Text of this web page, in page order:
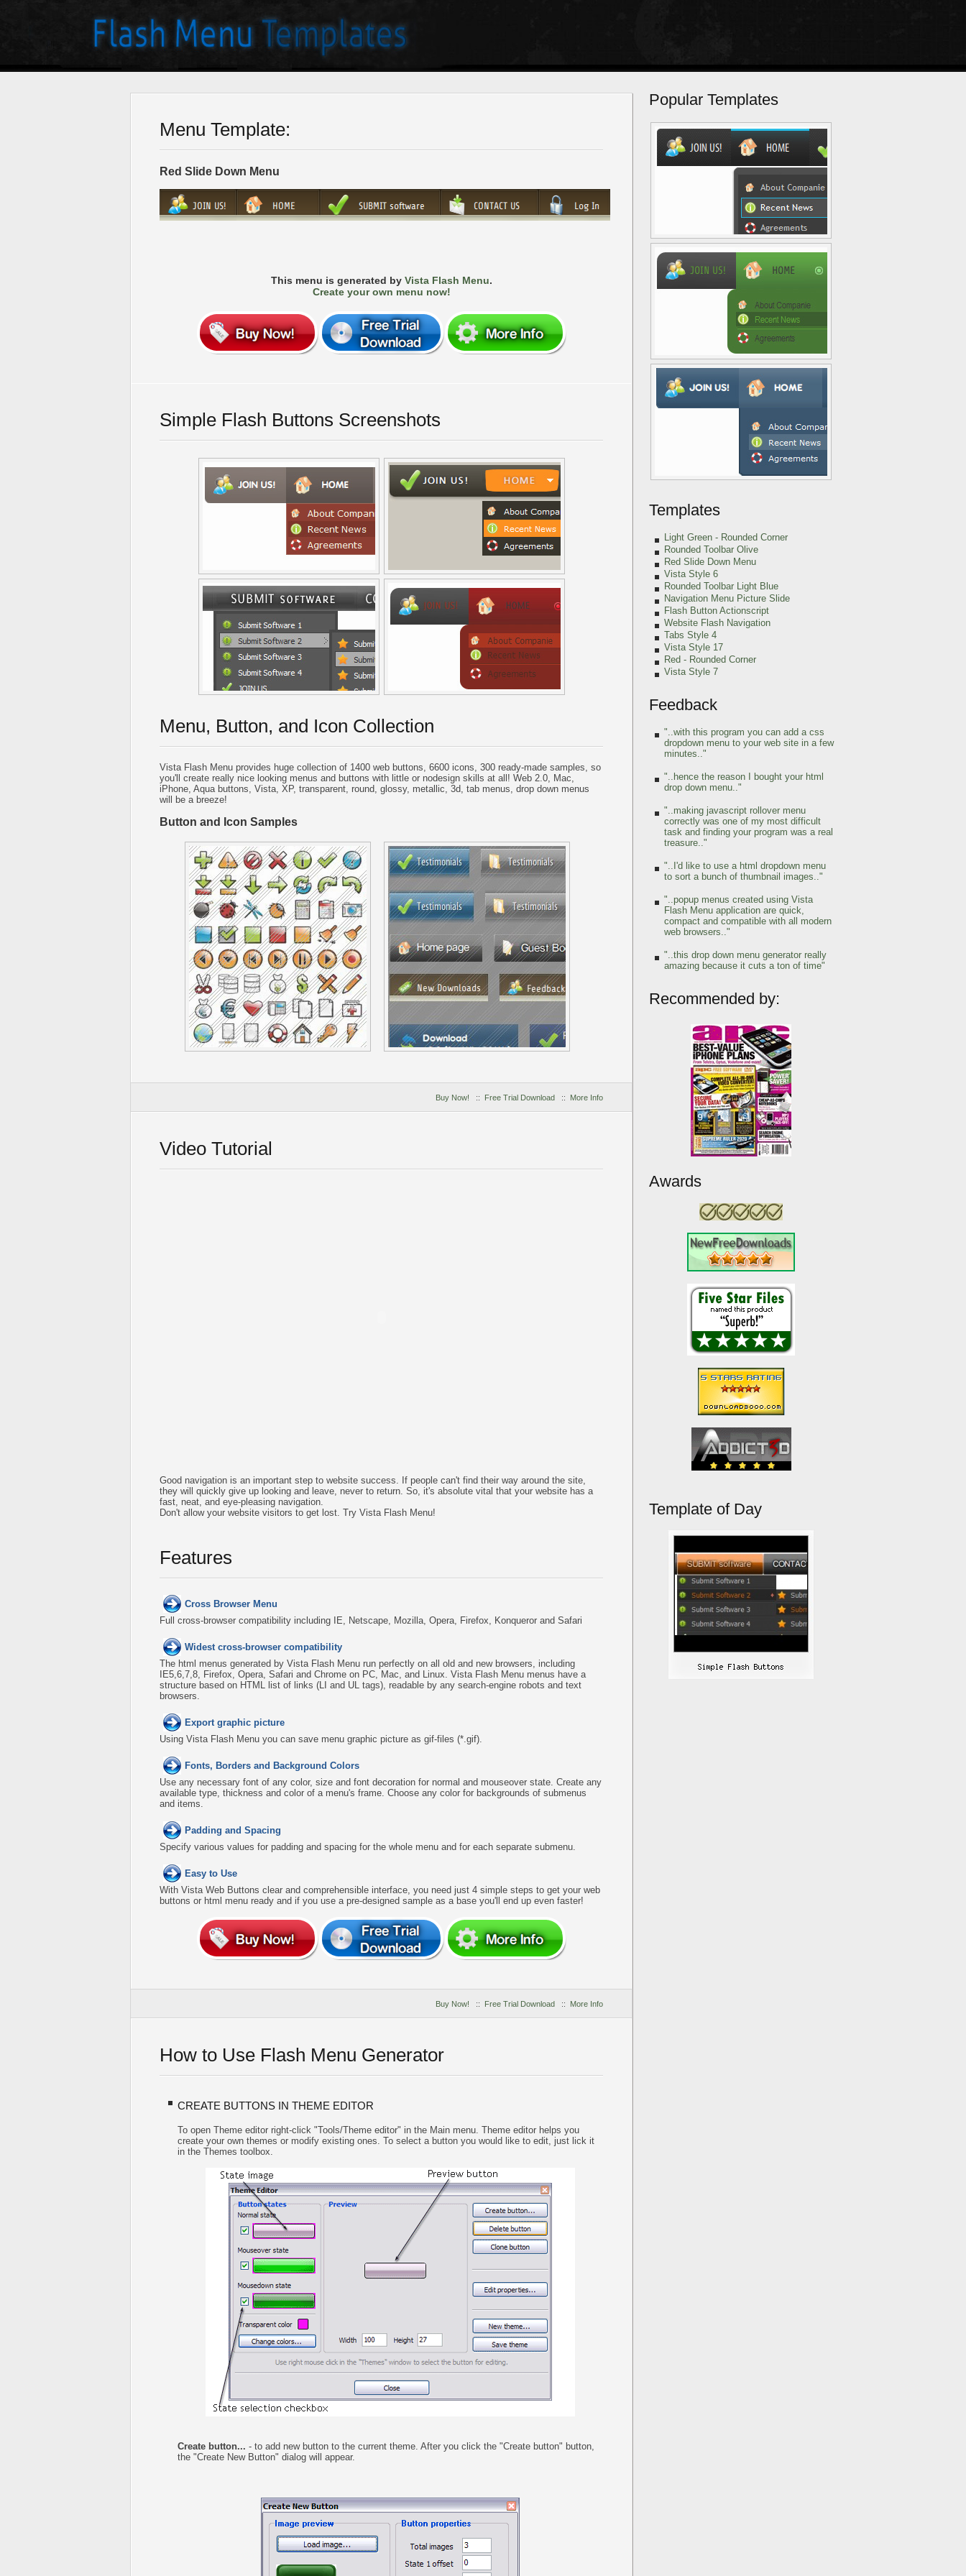
Menu Template:
Red Slide Down Menu
This menu is generated by Vista Flash Menu.
Create your own menu now!
Simple Flash Buttons Screenshots
Menu, Button, and Icon Collection
Vista Flash Menu provides huge collection of 1400 web buttons, 6600 icons, 300 ready-made samples, so
you'll create really nice looking menus and buttons with little or nodesign skills at all! Web 2.0, Mac,
iPhone, Aqua buttons, Vista, XP, transparent, round, glossy, metallic, 3d, tab menus, drop down menus
will be a breeze!
Button and Icon Samples
Buy Now! :: Free Trial Download :: More Info
Video Tutorial
Good navigation is an important step to website success. If people can't find their way around the site,
they will quickly give up looking and leave, never to return. So, it's absolute vital that your website has a
fast, neat, and eye-pleasing navigation.
Don't allow your website visitors to get lost. Try Vista Flash Menu!
Features
Cross Browser Menu
Full cross-browser compatibility including IE, Netscape, Mozilla, Opera, Firefox, Konqueror and Safari
Widest cross-browser compatibility
The html menus generated by Vista Flash Menu run perfectly on all old and new browsers, including
IE5,6,7,8, Firefox, Opera, Safari and Chrome on PC, Mac, and Linux. Vista Flash Menu menus have a
structure based on HTML list of links (LI and UL tags), readable by any search-engine robots and text
browsers.
Export graphic picture
Using Vista Flash Menu you can save menu graphic picture as gif-files (*.gif).
Fonts, Borders and Background Colors
Use any necessary font of any color, size and font decoration for normal and mouseover state. Create any
available type, thickness and color of a menu's frame. Choose any color for backgrounds of submenus
and items.
Padding and Spacing
Specify various values for padding and spacing for the whole menu and for each separate submenu.
Easy to Use
With Vista Web Buttons clear and comprehensible interface, you need just 4 simple steps to get your web
buttons or html menu ready and if you use a pre-designed sample as a base you'll end up even faster!
Buy Now! :: Free Trial Download :: More Info
How to Use Flash Menu Generator
CREATE BUTTONS IN THEME EDITOR
To open Theme editor right-click "Tools/Theme editor" in the Main menu. Theme editor helps you
create your own themes or modify existing ones. To select a button you would like to edit, just lick it
in the Themes toolbox.
Create button... - to add new button to the current theme. After you click the "Create button" button,
the "Create New Button" dialog will appear.
Popular Templates
Templates
Light Green - Rounded Corner
Rounded Toolbar Olive
Red Slide Down Menu
Vista Style 6
Rounded Toolbar Light Blue
Navigation Menu Picture Slide
Flash Button Actionscript
Website Flash Navigation
Tabs Style 4
Vista Style 17
Red - Rounded Corner
Vista Style 7
Feedback
"..with this program you can add a css
dropdown menu to your web site in a few
minutes.."
"..hence the reason I bought your html
drop down menu.."
"..making javascript rollover menu
correctly was one of my most difficult
task and finding your program was a real
treasure.."
"..I'd like to use a html dropdown menu
to sort a bunch of thumbnail images.."
"..popup menus created using Vista
Flash Menu application are quick,
compact and compatible with all modern
web browsers.."
"..this drop down menu generator really
amazing because it cuts a ton of time"
Recommended by:
Awards
Template of Day